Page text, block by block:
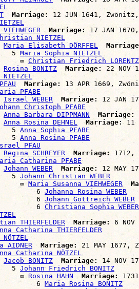
Marriage:
12 JUN 1641, Zwönitz,
Marriage:
17 JAN
NIETZEL
Maria Elisabeth DÖRFFEL
5
Maria Sophia NIETZEL
∞
Christian Friedrich LORENTZ
Rosina BONITZ Marriage:
22 NOV
Marriage:
13 APR 1669,
PFABE
Israel WEBER Marriage:
12 JAN
Christoph PFABE
Anna Barbara DIPPMANN Marriage:
Anna Rosina DEHNEL Marriage: 11
5
Anna Sophia PFABE
5
Anna Rosina PFABE
PFAU
Regina SCHREYER Marriage:
1712,
Catharina PFABE
Johann WEBER Marriage:
12 MAY
5
Johann Christian WEBER
∞
Maria Susanna VIEHWEGER
6
Johanna Rosina WEBER
6
Johann Gottreich WEBER
6
Christiana Sophia WEBER
THIERFELDER Marriage:
6
Catharina THIERFELDER
AIDNER Marriage:
21 MAY 1677,
Catharina NÖTZEL
Jacob BONITZ Marriage:
14 NOV
5
Johann Friedrich BONITZ
∞
Rosina HAHN Marriage:
6
Maria Rosina BONITZ